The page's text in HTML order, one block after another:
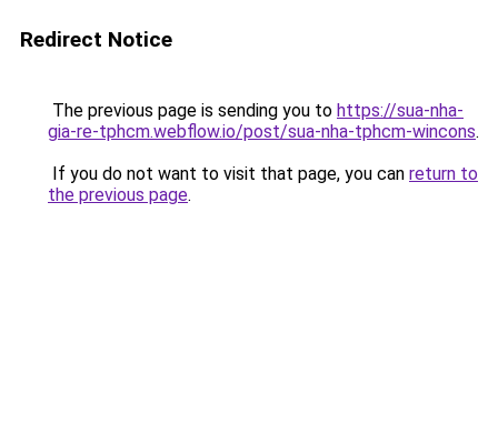
Redirect Notice
The previous page is sending you to https://sua-nha-
gia-re-tphcm.webflow.io/post/sua-nha-tphcm-wincons.
If you do not want to visit that page, you can return to
the previous page.